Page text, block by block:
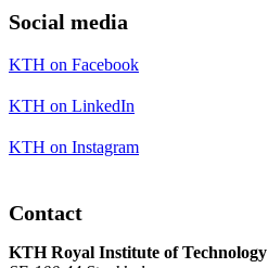
Social media
KTH on Facebook
KTH on LinkedIn
KTH on Instagram
Contact
KTH Royal Institute of Technology